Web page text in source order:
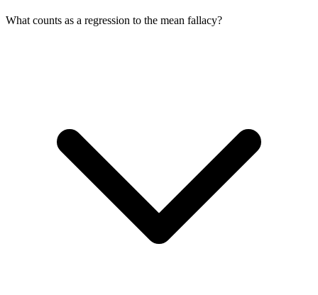
What counts as a regression to the mean fallacy?